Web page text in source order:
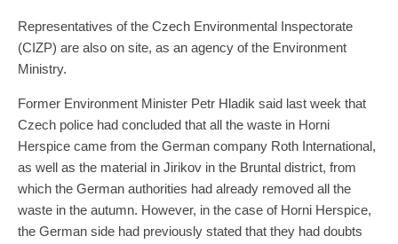
Representatives of the Czech Environmental Inspectorate
(CIZP) are also on site, as an agency of the Environment
Ministry.
Former Environment Minister Petr Hladik said last week that
Czech police had concluded that all the waste in Horni
Herspice came from the German company Roth International,
as well as the material in Jirikov in the Bruntal district, from
which the German authorities had already removed all the
waste in the autumn. However, in the case of Horni Herspice,
the German side had previously stated that they had doubts